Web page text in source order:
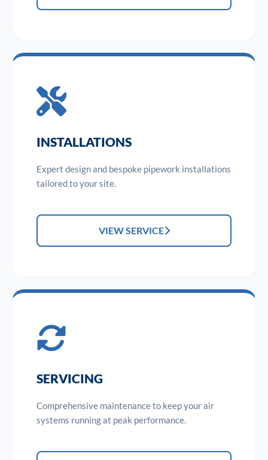
INSTALLATIONS
Expert design and bespoke pipework installations
tailored to your site.
VIEW SERVICE
SERVICING
Comprehensive maintenance to keep your air
systems running at peak performance.